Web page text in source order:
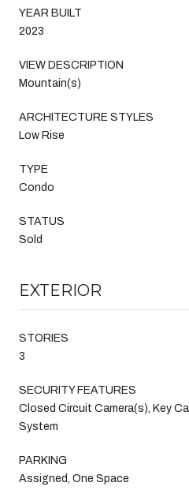
YEAR BUILT
2023
VIEW DESCRIPTION
Mountain(s)
ARCHITECTURE STYLES
Low Rise
TYPE
Condo
STATUS
Sold
EXTERIOR
STORIES
3
SECURITY FEATURES
Closed Circuit Camera(s), Key
System
PARKING
Assigned, One Space